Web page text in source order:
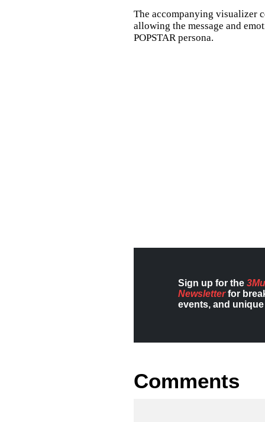
The accompanying visualizer
allowing the message and
POPSTAR persona.
Sign up for the
Newsletterfor
events, and
Comments